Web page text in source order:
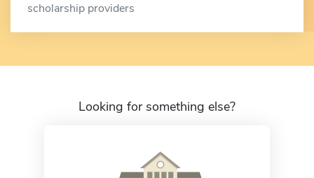
scholarship providers
Looking for something else?